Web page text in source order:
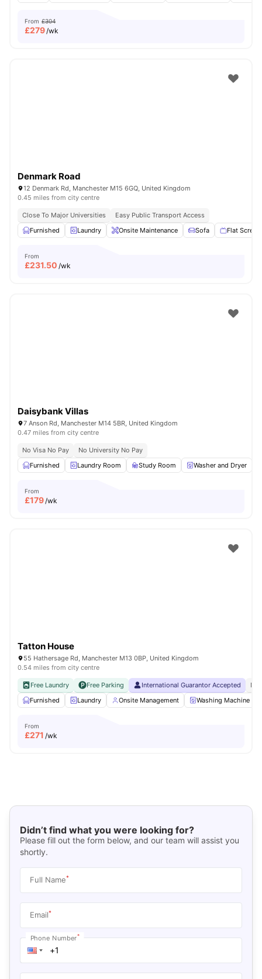
From £304
£279/wk
Denmark Road
12 Denmark Rd, Manchester M15 6GQ, United Kingdom
0.45 miles from city centre
Close To Major Universities
Easy Public Transport Access
Furnished
Laundry Onsite Maintenance Sofa Flat Screen
From
£231.50 /wk
Daisybank Villas
7 Anson Rd, Manchester M14 5BR, United Kingdom
0.47 miles from city centre
No Visa No Pay
No University No Pay
Furnished
Laundry Room Study Room Washer and Dryer
From
£179/wk
Tatton House
55 Hathersage Rd, Manchester M13 0BP, United Kingdom
0.54 miles from city centre
Free Laundry Free Parking International Guarantor Accepted
No
Furnished
Laundry Onsite Management Washing Machine
From
£271 /wk
Didn’t find what you were looking for?
Please fill out the form below, and our team will assist you
shortly.
Full Name*
Email*
Phone Number*